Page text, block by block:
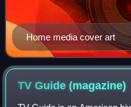
Home media cover art
TV Guide(magazine)